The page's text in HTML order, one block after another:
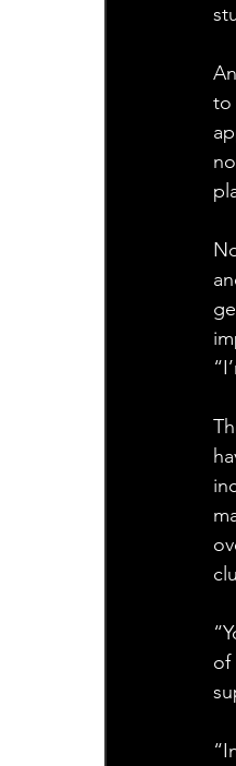
to
of